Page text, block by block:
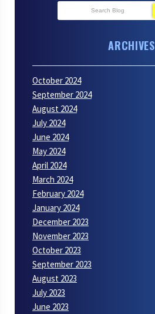
ARCHIVES
October 2024
September 2024
August 2024
July 2024
June 2024
May 2024
April 2024
March 2024
February 2024
January 2024
December 2023
November 2023
October 2023
September 2023
August 2023
July 2023
June 2023